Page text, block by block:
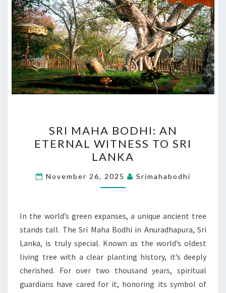
MAHA
BODHI:
AN
ETERNAL
WITNESS
SRI
LANKA
SRI MAHA BODHI: AN
ETERNAL WITNESS TO SRI
LANKA
November 26, 2025 Srimahabodhi
In the world’s green expanses, a unique ancient tree
stands tall. The Sri Maha Bodhi in Anuradhapura, Sri
Lanka, is truly special. Known as the world’s oldest
living tree with a clear planting history, it’s deeply
cherished. For over two thousand years, spiritual
guardians have cared for it, honoring its symbol of